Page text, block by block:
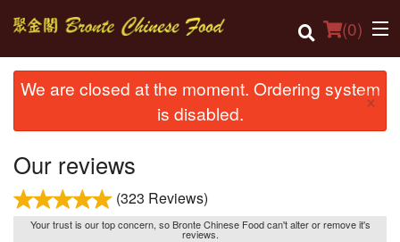
(0)
Order Online
Location
Login
We are closed at the moment. Ordering system
is disabled.
×
Our reviews
(323 Reviews)
Your trust is our top concern, so Bronte Chinese Food can't alter or remove it's
reviews.